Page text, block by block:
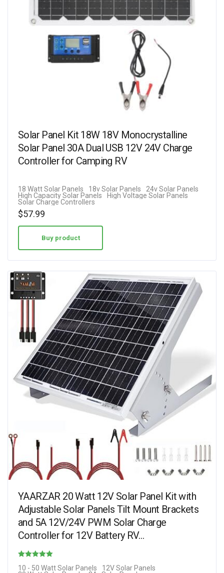
Solar Panel Kit 18W 18V Monocrystalline
Solar Panel 30A Dual USB 12V 24V Charge
Controller for Camping RV
18 Watt Solar Panels 18v Solar Panels
24v Solar Panels
High Capacity Solar Panels
High Voltage Solar Panels
Solar Charge Controllers
$57.99
Buy product
YAARZAR 20 Watt 12V Solar Panel Kit with
Adjustable Solar Panels Tilt Mount Brackets
and 5A 12V/24V PWM Solar Charge
Controller for 12V Battery RV…
10 - 50 Watt Solar Panels
12V Solar Panels